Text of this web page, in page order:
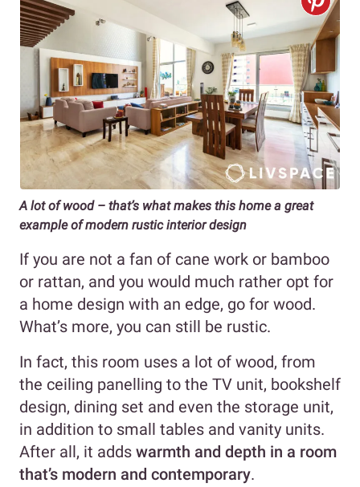
A lot of wood – that’s what makes this home a great
example of modern rustic interior design
If you are not a fan of cane work or bamboo
or rattan, and you would much rather opt for
a home design with an edge, go for wood.
What’s more, you can still be rustic.
In fact, this room uses a lot of wood, from
the ceiling panelling to the TV unit, bookshelf
design, dining set and even the storage unit,
in addition to small tables and vanity units.
After all, it adds warmth and depth in a room
that’s modern and contemporary.